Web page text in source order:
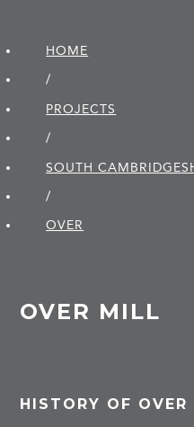
HOME
/
PROJECTS
/
SOUTH
/
OVER
OVER MILL
HISTORY OF OVER